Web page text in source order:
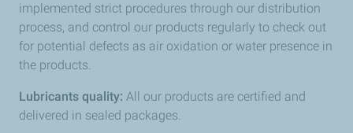
implemented strict procedures through our distribution
process, and control our products regularly to check out
for potential defects as air oxidation or water presence in
the products.
Lubricants quality: All our products are certified and
delivered in sealed packages.